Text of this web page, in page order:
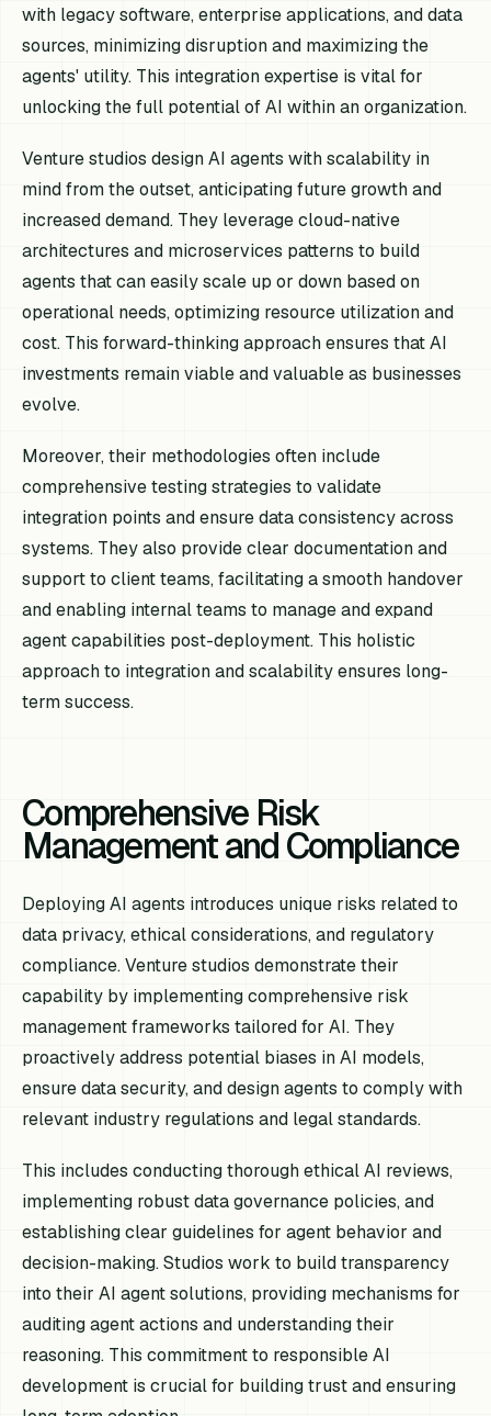
with legacy software, enterprise applications, and data
sources, minimizing disruption and maximizing the
agents' utility. This integration expertise is vital for
unlocking the full potential of AI within an organization.
Venture studios design AI agents with scalability in
mind from the outset, anticipating future growth and
increased demand. They leverage cloud-native
architectures and microservices patterns to build
agents that can easily scale up or down based on
operational needs, optimizing resource utilization and
cost. This forward-thinking approach ensures that AI
investments remain viable and valuable as businesses
evolve.
Moreover, their methodologies often include
comprehensive testing strategies to validate
integration points and ensure data consistency across
systems. They also provide clear documentation and
support to client teams, facilitating a smooth handover
and enabling internal teams to manage and expand
agent capabilities post-deployment. This holistic
approach to integration and scalability ensures long-
term success.
Comprehensive Risk
Management and Compliance
Deploying AI agents introduces unique risks related to
data privacy, ethical considerations, and regulatory
compliance. Venture studios demonstrate their
capability by implementing comprehensive risk
management frameworks tailored for AI. They
proactively address potential biases in AI models,
ensure data security, and design agents to comply with
relevant industry regulations and legal standards.
This includes conducting thorough ethical AI reviews,
implementing robust data governance policies, and
establishing clear guidelines for agent behavior and
decision-making. Studios work to build transparency
into their AI agent solutions, providing mechanisms for
auditing agent actions and understanding their
reasoning. This commitment to responsible AI
development is crucial for building trust and ensuring